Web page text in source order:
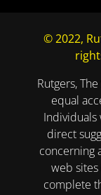
© 2022,
Rutgers,
equal
direct
concerning
web
complete